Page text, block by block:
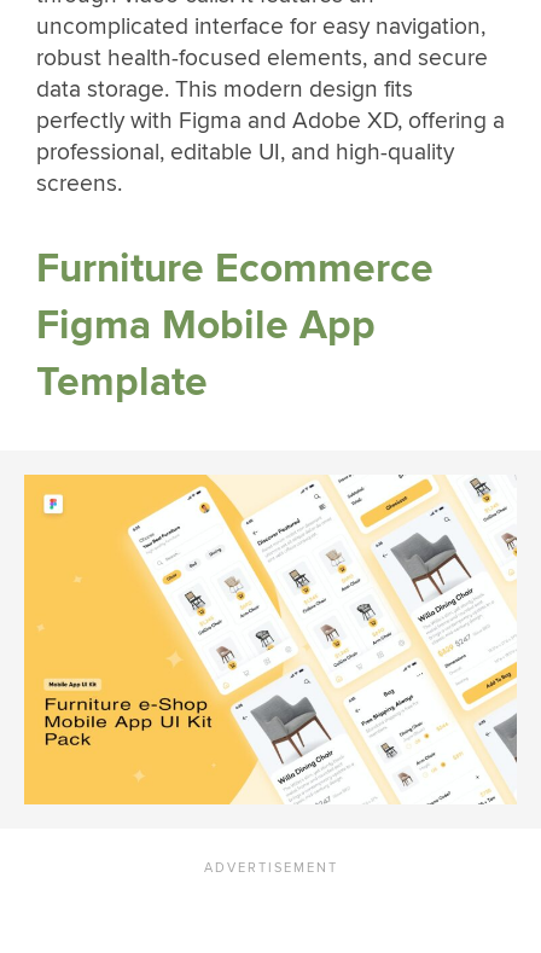
uncomplicated interface for easy navigation,
robust health-focused elements, and secure
data storage. This modern design fits
perfectly with Figma and Adobe XD, offering a
professional, editable UI, and high-quality
screens.
Furniture Ecommerce
Figma Mobile App
Template